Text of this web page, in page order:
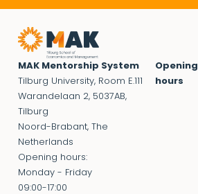
MAK Mentorship System
Tilburg University, Room E.111
Warandelaan 2, 5037AB,
Tilburg
Noord-Brabant, The
Netherlands
Opening hours:
Monday - Friday
09:00-17:00
Opening
hours